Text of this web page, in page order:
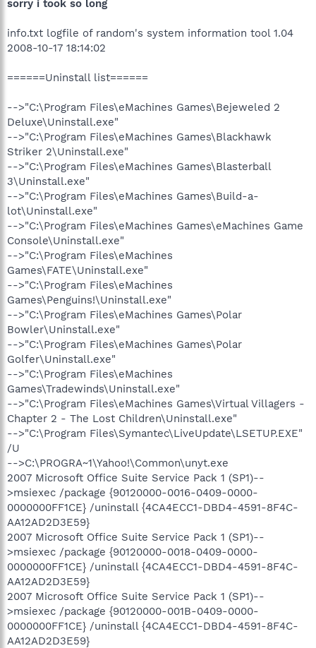
sorry i took so long
info.txt logfile of random's system information tool 1.04
2008-10-17 18:14:02
======Uninstall list======
-->"C:\Program Files\eMachines Games\Bejeweled 2
Deluxe\Uninstall.exe"
-->"C:\Program Files\eMachines Games\Blackhawk
Striker 2\Uninstall.exe"
-->"C:\Program Files\eMachines Games\Blasterball
3\Uninstall.exe"
-->"C:\Program Files\eMachines Games\Build-a-
lot\Uninstall.exe"
-->"C:\Program Files\eMachines Games\eMachines Game
Console\Uninstall.exe"
-->"C:\Program Files\eMachines
Games\FATE\Uninstall.exe"
-->"C:\Program Files\eMachines
Games\Penguins!\Uninstall.exe"
-->"C:\Program Files\eMachines Games\Polar
Bowler\Uninstall.exe"
-->"C:\Program Files\eMachines Games\Polar
Golfer\Uninstall.exe"
-->"C:\Program Files\eMachines
Games\Tradewinds\Uninstall.exe"
-->"C:\Program Files\eMachines Games\Virtual Villagers -
Chapter 2 - The Lost Children\Uninstall.exe"
-->"C:\Program Files\Symantec\LiveUpdate\LSETUP.EXE"
/U
-->C:\PROGRA~1\Yahoo!\Common\unyt.exe
2007 Microsoft Office Suite Service Pack 1 (SP1)--
>msiexec /package {90120000-0016-0409-0000-
0000000FF1CE} /uninstall {4CA4ECC1-DBD4-4591-8F4C-
AA12AD2D3E59}
2007 Microsoft Office Suite Service Pack 1 (SP1)--
>msiexec /package {90120000-0018-0409-0000-
0000000FF1CE} /uninstall {4CA4ECC1-DBD4-4591-8F4C-
AA12AD2D3E59}
2007 Microsoft Office Suite Service Pack 1 (SP1)--
>msiexec /package {90120000-001B-0409-0000-
0000000FF1CE} /uninstall {4CA4ECC1-DBD4-4591-8F4C-
AA12AD2D3E59}